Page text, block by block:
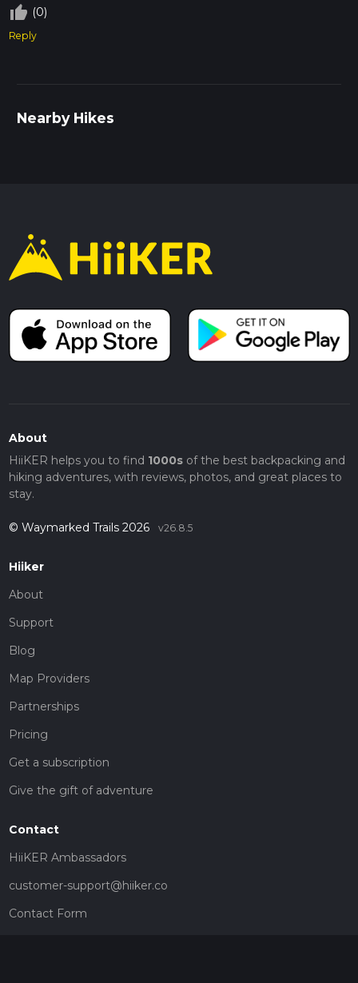
thumb_up_off_alt (0)
Reply
Nearby Hikes
About
HiiKER helps you to find 1000sof the best backpacking and
hiking adventures, with reviews, photos, and great places to
stay.
© Waymarked Trails 2026 v26.8.5
Hiiker
About
Support
Blog
Map Providers
Partnerships
Pricing
Get a subscription
Give the gift of adventure
Contact
HiiKER Ambassadors
customer-support@hiiker.co
Contact Form